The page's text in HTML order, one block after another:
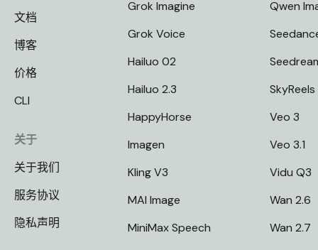
文档
博客
价格
CLI
关于
关于我们
服务协议
隐私声明
Grok Imagine
Grok Voice
Hailuo 02
Hailuo 2.3
HappyHorse
Imagen
Kling V3
MAI Image
MiniMax Speech
Qwen
SkyReels
Veo 3
Veo 3.1
Vidu Q3
Wan 2.6
Wan 2.7